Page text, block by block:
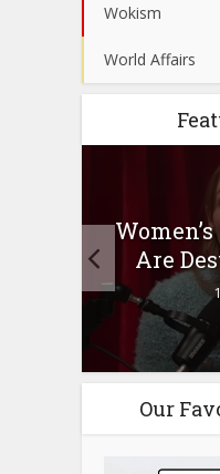
Wokism
World Affairs
Are
Our